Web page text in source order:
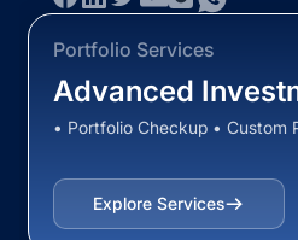
Portfolio Services
Advanced
• Portfolio Checkup • Custom
Explore Services